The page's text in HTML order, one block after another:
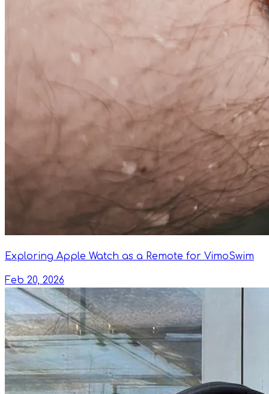
Exploring Apple Watch as a Remote for VimoSwim
Feb 20, 2026